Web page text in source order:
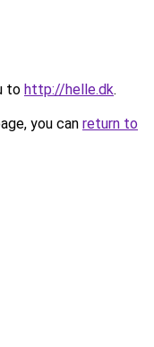
to http://helle.dk.
you can return to